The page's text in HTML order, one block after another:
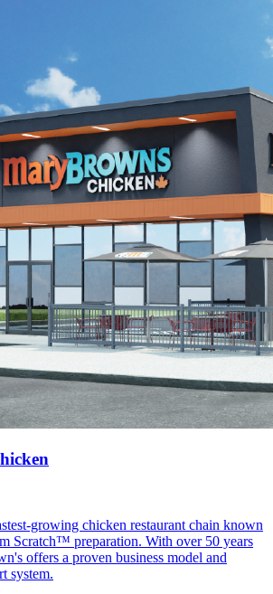
growing chicken restaurant chain known
Scratch™ preparation. With over 50 years
offers a proven business model and
system.